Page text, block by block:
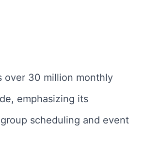
over 30 million monthly
emphasizing its
scheduling and event